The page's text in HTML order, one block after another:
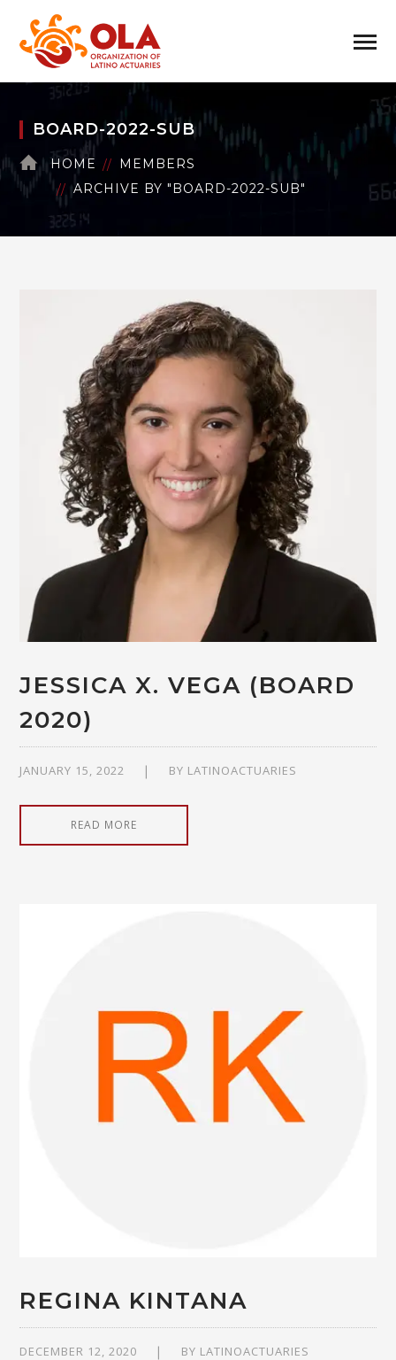
BOARD-2022-SUB
HOME
MEMBERS
ARCHIVE BY "BOARD-2022-SUB"
JESSICA X. VEGA (BOARD
2020)
JANUARY 15, 2022 BY LATINOACTUARIES
READ MORE
REGINA KINTANA
DECEMBER 12, 2020 BY LATINOACTUARIES